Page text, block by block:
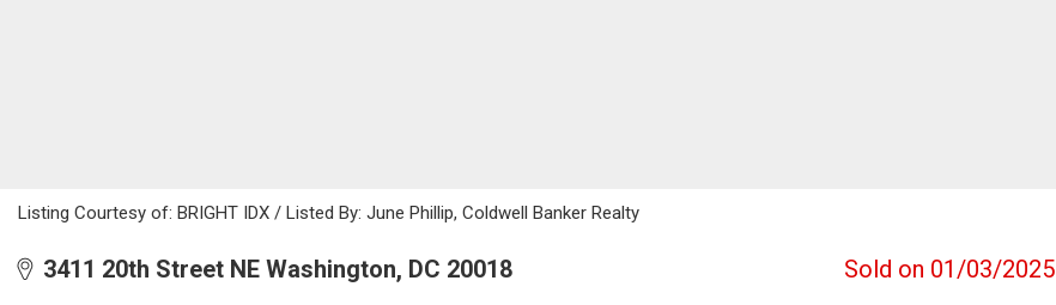
Listing Courtesy of: BRIGHT IDX / Listed By: June Phillip, Coldwell Banker Realty
3411 20th Street NE Washington, DC 20018 Sold on 01/03/2025